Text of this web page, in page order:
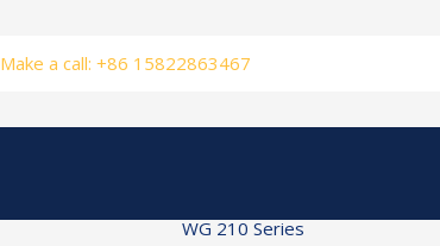
Make a call: +86 15822863467
WG 210 Series